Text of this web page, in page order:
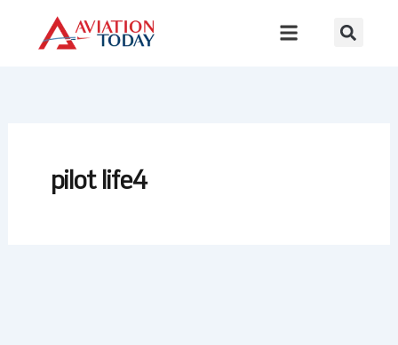
content
pilot life4